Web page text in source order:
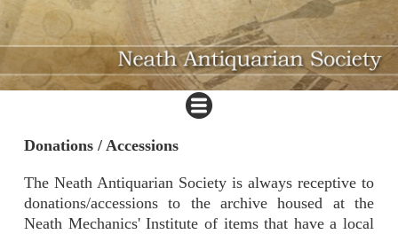
Donations / Accessions
The Neath Antiquarian Society is always receptive to
donations/accessions to the archive housed at the
Neath Mechanics' Institute of items that have a local